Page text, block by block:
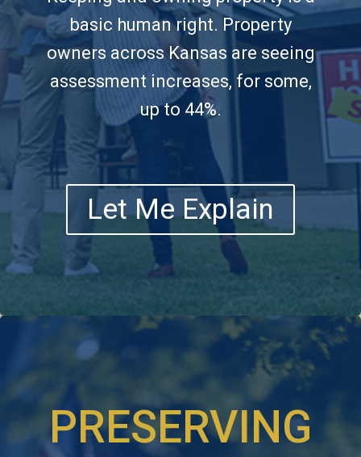
basic human right. Property
owners across Kansas are seeing
assessment increases, for some,
up to 44%.
Let Me Explain
PRESERVING